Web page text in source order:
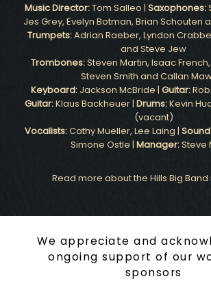
Music Director:Tom Salleo | Saxophones:
Jes Grey, Evelyn Botman, Brian Schouten
Trumpets:Adrian Raeber, Lyndon
and Steve Jew
Trombones:Steven Martin, Isaac
Steven Smith and Callan
Keyboard:Jackson McBride | Guitar:Rob
Guitar:Klaus Backheuer | Drums:Kevin
(vacant)
Vocalists:Cathy Mueller, Lee Laing |
Simone Ostle | Manager:Steve
Read more about the Hills Big
We appreciate and
ongoing support of our
sponsors